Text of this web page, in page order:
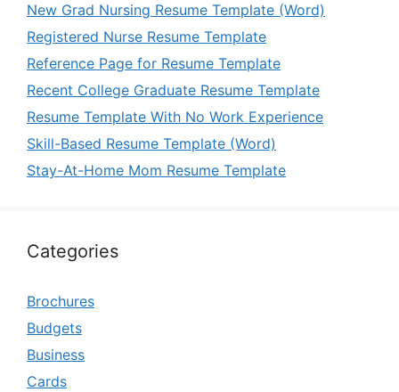
New Grad Nursing Resume Template (Word)
Registered Nurse Resume Template
Reference Page for Resume Template
Recent College Graduate Resume Template
Resume Template With No Work Experience
Skill-Based Resume Template (Word)
Stay-At-Home Mom Resume Template
Categories
Brochures
Budgets
Business
Cards